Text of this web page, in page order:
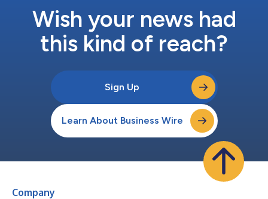
Wish your news had
this kind of reach?
Sign Up
Learn About Business Wire
Company